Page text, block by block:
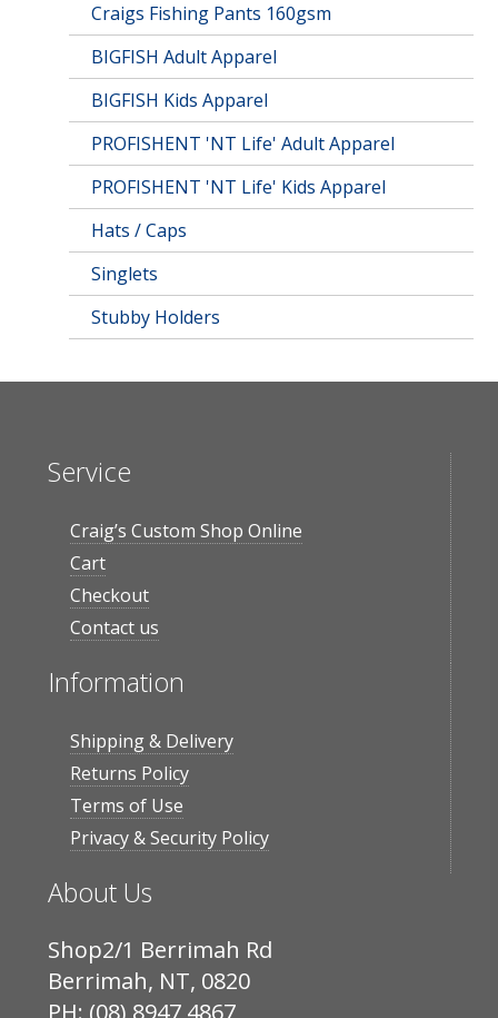
Craigs Fishing Pants 160gsm
BIGFISH Adult Apparel
BIGFISH Kids Apparel
PROFISHENT 'NT Life' Adult Apparel
PROFISHENT 'NT Life' Kids Apparel
Hats / Caps
Singlets
Stubby Holders
Service
Craig’s Custom Shop Online
Cart
Checkout
Contact us
Information
Shipping & Delivery
Returns Policy
Terms of Use
Privacy & Security Policy
About Us
Shop2/1 Berrimah Rd
Berrimah, NT, 0820
PH: (08) 8947 4867